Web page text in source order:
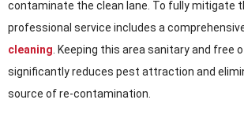
contaminate the clean lane. To fully mitigate
professional service includes a
cleaning . Keeping this area sanitary and free
significantly reduces pest attraction and
source of re-contamination.